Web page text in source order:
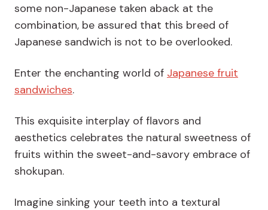
some non-Japanese taken aback at the
combination, be assured that this breed of
Japanese sandwich is not to be overlooked.
Enter the enchanting world of Japanese fruit
sandwiches.
This exquisite interplay of flavors and
aesthetics celebrates the natural sweetness of
fruits within the sweet-and-savory embrace of
shokupan.
Imagine sinking your teeth into a textural